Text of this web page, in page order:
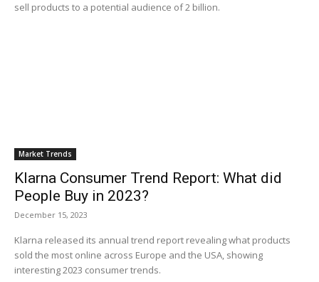
sell products to a potential audience of 2 billion.
Market Trends
Klarna Consumer Trend Report: What did
People Buy in 2023?
December 15, 2023
Klarna released its annual trend report revealing what products
sold the most online across Europe and the USA, showing
interesting 2023 consumer trends.